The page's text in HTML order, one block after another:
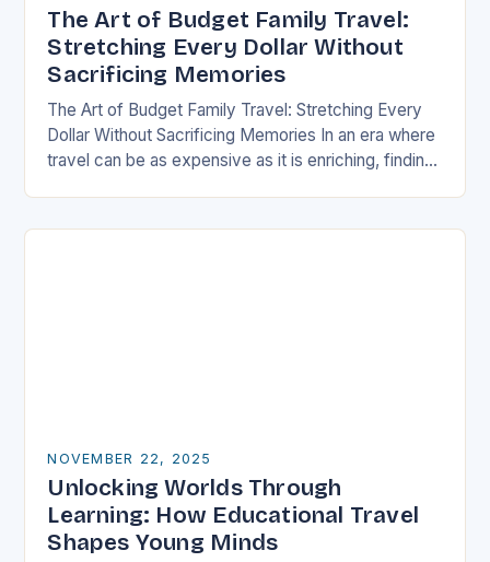
The Art of Budget Family Travel:
Stretching Every Dollar Without
Sacrificing Memories
The Art of Budget Family Travel: Stretching Every
Dollar Without Sacrificing Memories In an era where
travel can be as expensive as it is enriching, finding
NOVEMBER 22, 2025
Unlocking Worlds Through
Learning: How Educational Travel
Shapes Young Minds